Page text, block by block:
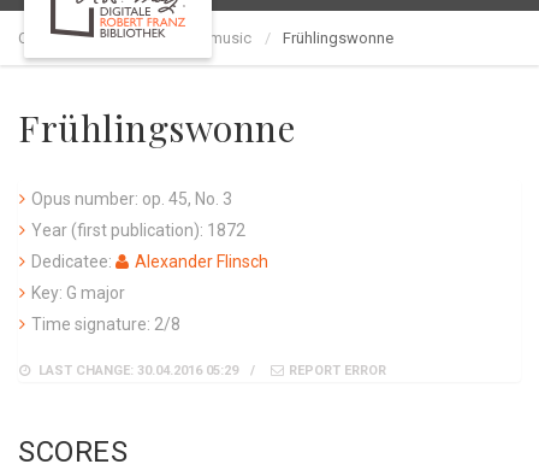
Catalog of works Choir music Frühlingswonne
Frühlingswonne
Opus number: op. 45, No. 3
Year (first publication): 1872
Dedicatee:
Alexander Flinsch
Key: G major
Time signature: 2/8
LAST CHANGE: 30.04.2016 05:29 REPORT ERROR
SCORES